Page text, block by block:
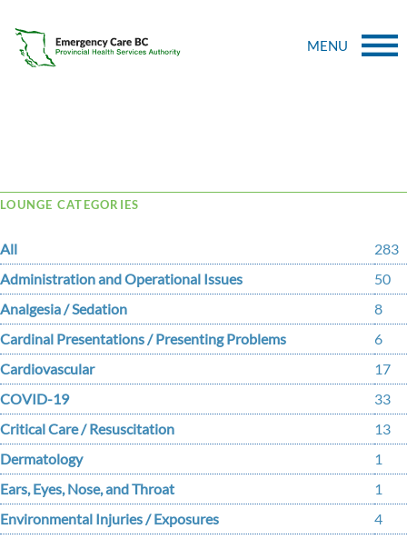
MENU
LOUNGE CATEGORIES
All
283
Administration and Operational Issues
50
Analgesia / Sedation
8
Cardinal Presentations / Presenting Problems
6
Cardiovascular
17
COVID-19
33
Critical Care / Resuscitation
13
Dermatology
1
Ears, Eyes, Nose, and Throat
1
Environmental Injuries / Exposures
4